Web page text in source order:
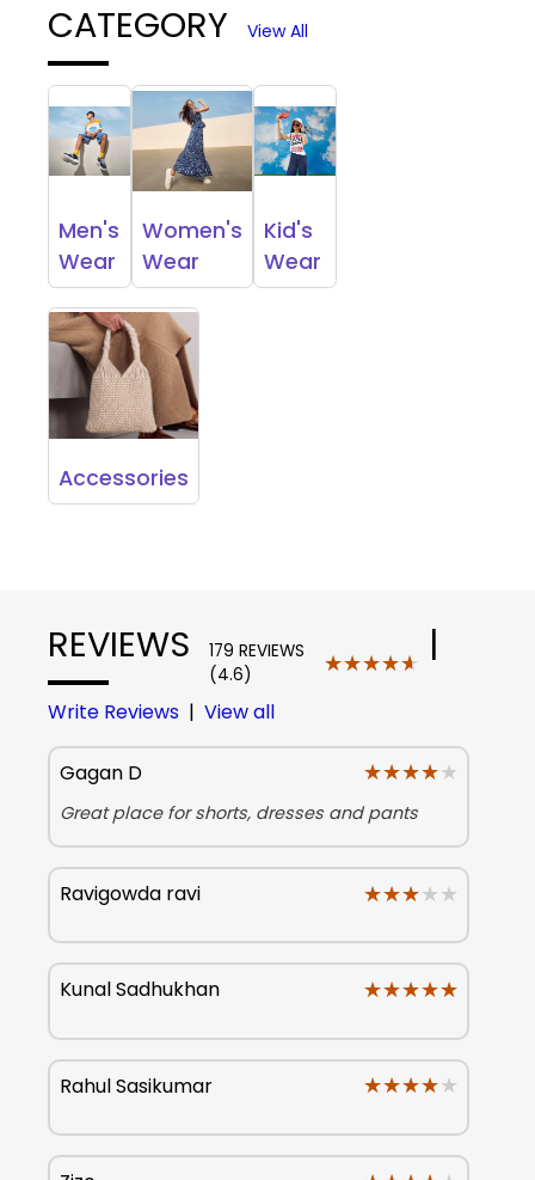
CATEGORY View All
Men's
Wear
Women's
Wear
Kid's
Wear
Accessories
REVIEWS
179 REVIEWS
(4.6)
★★★★★
★★★★★ |
Write Reviews | View all
Gagan D ★★★★★
★★★★★
Great place for shorts, dresses and pants
Ravigowda ravi ★★★★★
★★★★★
Kunal Sadhukhan ★★★★★
★★★★★
Rahul Sasikumar ★★★★★
★★★★★